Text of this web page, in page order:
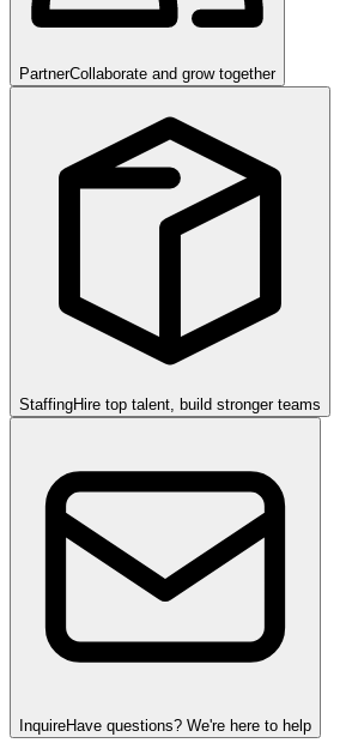
PartnerCollaborate and grow together
StaffingHire top talent, build stronger teams
InquireHave questions? We're here to help